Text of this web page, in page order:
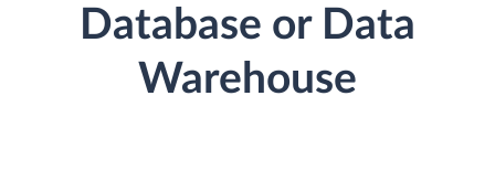
Database or Data
Warehouse